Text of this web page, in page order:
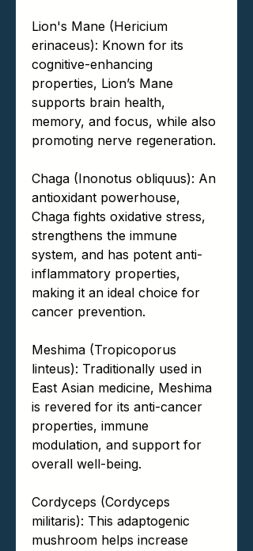
Lion's Mane (Hericium
erinaceus): Known for its
cognitive-enhancing
properties, Lion’s Mane
supports brain health,
memory, and focus, while also
promoting nerve regeneration.
Chaga (Inonotus obliquus): An
antioxidant powerhouse,
Chaga fights oxidative stress,
strengthens the immune
system, and has potent anti-
inflammatory properties,
making it an ideal choice for
cancer prevention.
Meshima (Tropicoporus
linteus): Traditionally used in
East Asian medicine, Meshima
is revered for its anti-cancer
properties, immune
modulation, and support for
overall well-being.
Cordyceps (Cordyceps
militaris): This adaptogenic
mushroom helps increase